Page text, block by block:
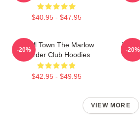
$40.95 - $47.95
Small Town The Marlow
Murder Club Hoodies
$42.95 - $49.95
-20% -20%
VIEW MORE